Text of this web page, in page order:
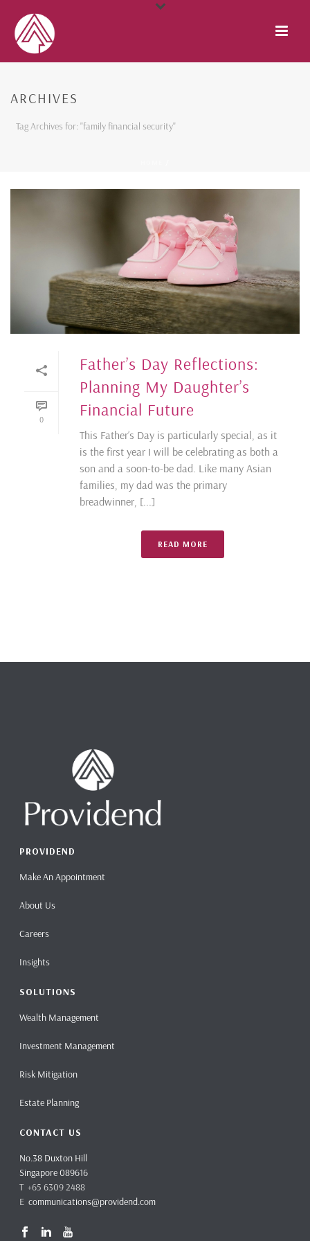
ARCHIVES
Tag Archives for: "family financial security"
0
Father’s Day Reflections:
Planning My Daughter’s
Financial Future
This Father’s Day is particularly special, as it
is the first year I will be celebrating as both a
son and a soon-to-be dad. Like many Asian
families, my dad was the primary
breadwinner, [...]
READ MORE
PROVIDEND
Make An Appointment
About Us
Careers
Insights
SOLUTIONS
Wealth Management
Investment Management
Risk Mitigation
Estate Planning
CONTACT US
No.38 Duxton Hill
Singapore 089616
T +65 6309 2488
Ecommunications@providend.com